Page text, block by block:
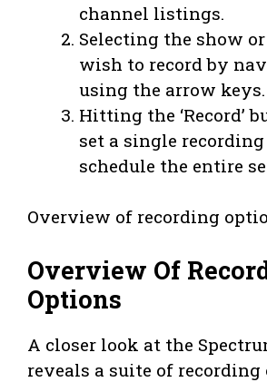
channel listings.
Selecting the show
wish to record by
using the arrow keys.
Hitting the ‘Record’
set a single
schedule the entire
Overview of recording
Overview Of
Options
A closer look at the
reveals a suite of